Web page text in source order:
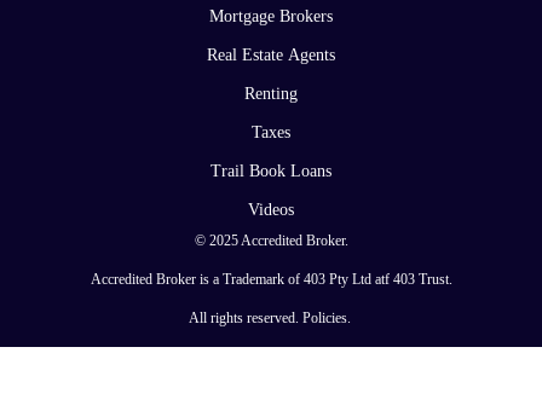
Mortgage Brokers
Real Estate Agents
Renting
Taxes
Trail Book Loans
Videos
© 2025 Accredited Broker.
Accredited Broker is a Trademark of 403 Pty Ltd atf 403 Trust.
All rights reserved. Policies.